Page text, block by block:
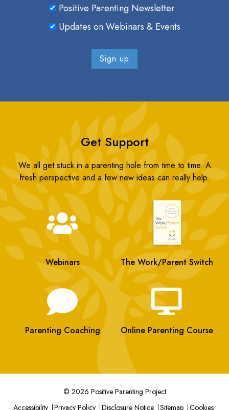
Positive Parenting Newsletter
Updates on Webinars & Events
Get Support
We all get stuck in a parenting hole from time to time. A
fresh perspective and a few new ideas can really help.
Webinars The Work/Parent Switch
Parenting Coaching Online Parenting Course
© 2026 Positive Parenting Project
Accessibility
Privacy Policy Disclosure Notice Sitemap Cookies